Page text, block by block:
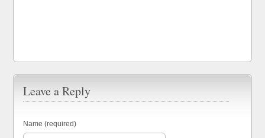
Leave a Reply
Name (required)